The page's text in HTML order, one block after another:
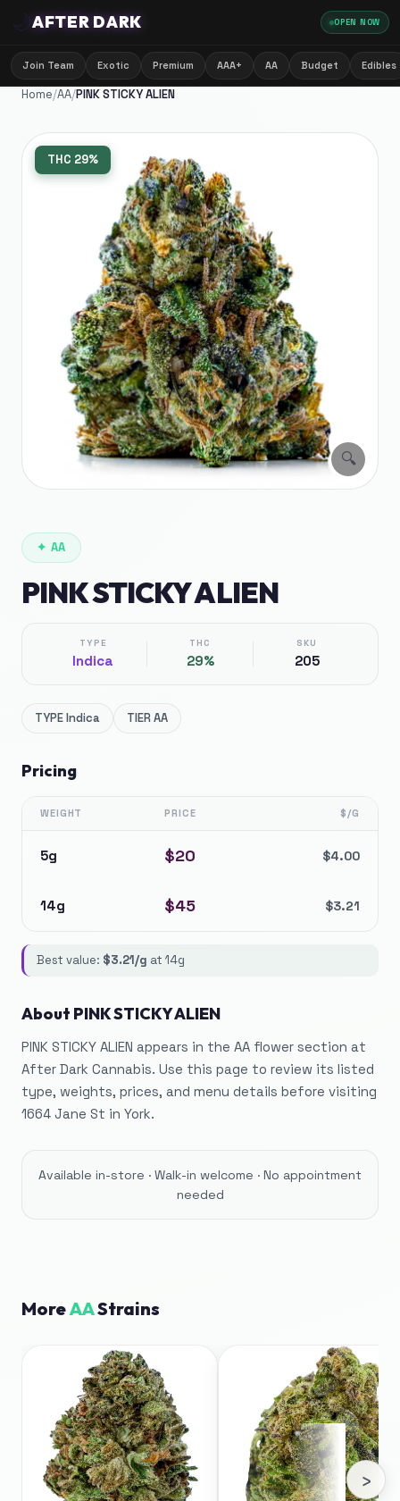
🌙AFTER DARK OPEN NOW
Join Team Exotic Premium AAA+ AA Budget Edibles
Home/AA/PINK STICKY ALIEN
🔍
THC 29%
✦ AA
PINK STICKY ALIEN
TYPE
Indica
THC
29%
SKU
205
TYPEIndica TIERAA
Pricing
WEIGHT PRICE $/G
5g $20 $4.00
14g $45 $3.21
Best value: $3.21/g at 14g
About PINK STICKY ALIEN
PINK STICKY ALIEN appears in the AA flower section at
After Dark Cannabis. Use this page to review its listed
type, weights, prices, and menu details before visiting
1664 Jane St in York.
Available in-store · Walk-in welcome · No appointment
needed
MoreAAStrains
›